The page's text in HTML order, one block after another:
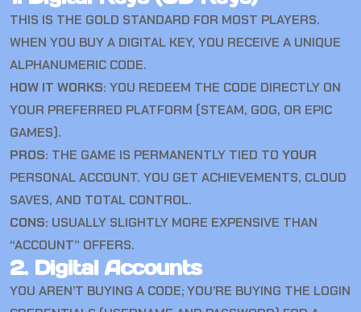
THIS IS THE GOLD STANDARD FOR MOST PLAYERS.
WHEN YOU BUY A DIGITAL KEY, YOU RECEIVE A UNIQUE
ALPHANUMERIC CODE.
HOW IT WORKS: YOU REDEEM THE CODE DIRECTLY ON
YOUR PREFERRED PLATFORM (STEAM, GOG, OR EPIC
GAMES).
PROS: THE GAME IS PERMANENTLY TIED TO YOUR
PERSONAL ACCOUNT. YOU GET ACHIEVEMENTS, CLOUD
SAVES, AND TOTAL CONTROL.
CONS: USUALLY SLIGHTLY MORE EXPENSIVE THAN
“ACCOUNT” OFFERS.
2. Digital Accounts
YOU AREN’T BUYING A CODE; YOU’RE BUYING THE LOGIN